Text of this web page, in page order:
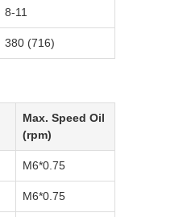
8-11
380 (716)
Max. Speed Oil
(rpm)
M6*0.75
M6*0.75